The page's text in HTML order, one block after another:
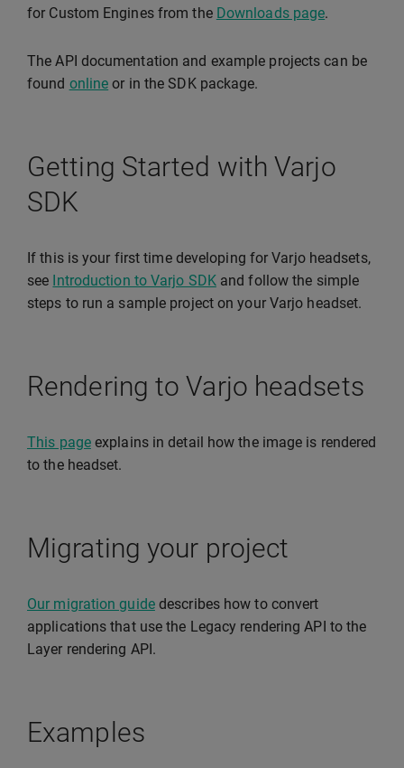
for Custom Engines from the Downloads page.
The API documentation and example projects can be
found online or in the SDK package.
Getting Started with Varjo
SDK
If this is your first time developing for Varjo headsets,
see Introduction to Varjo SDKand follow the simple
steps to run a sample project on your Varjo headset.
Rendering to Varjo headsets
This pageexplains in detail how the image is rendered
to the headset.
Migrating your project
Our migration guidedescribes how to convert
applications that use the Legacy rendering API to the
Layer rendering API.
Examples